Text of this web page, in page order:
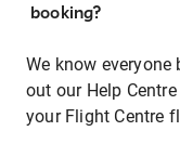
booking?
We know
out our Help
your Flight Centre